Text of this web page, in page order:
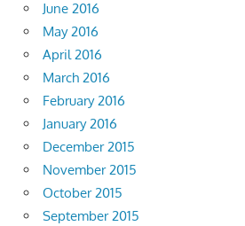
June 2016
May 2016
April 2016
March 2016
February 2016
January 2016
December 2015
November 2015
October 2015
September 2015